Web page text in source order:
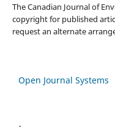
The Canadian Journal of
copyright for published
request an alternate
Open Journal Systems